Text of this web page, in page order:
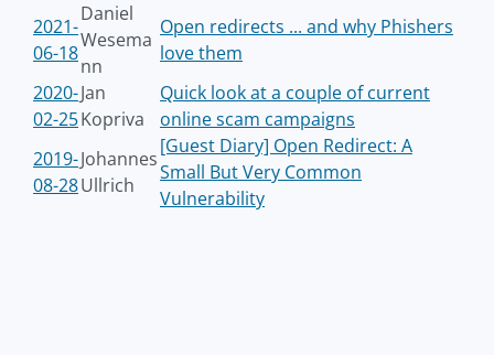
2021-
06-18
Daniel
Wesema
nn
Open redirects ... and why Phishers
love them
2020-
02-25
Jan
Kopriva
Quick look at a couple of current
online scam campaigns
2019-
08-28
Johannes
Ullrich
[Guest Diary] Open Redirect: A
Small But Very Common
Vulnerability